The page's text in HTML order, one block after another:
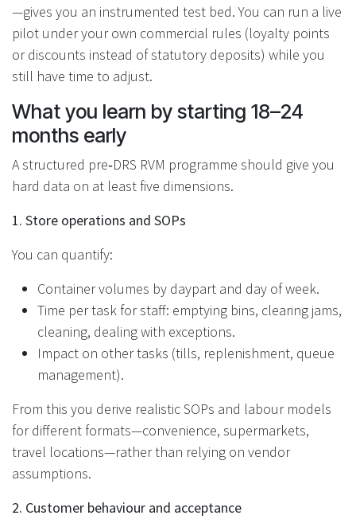
—gives you an instrumented test bed. You can run a live
pilot under your own commercial rules (loyalty points
or discounts instead of statutory deposits) while you
still have time to adjust.
What you learn by starting 18–24
months early
A structured pre‑DRS RVM programme should give you
hard data on at least five dimensions.
1. Store operations and SOPs
You can quantify:
Container volumes by daypart and day of week.
Time per task for staff: emptying bins, clearing jams,
cleaning, dealing with exceptions.
Impact on other tasks (tills, replenishment, queue
management).
From this you derive realistic SOPs and labour models
for different formats—convenience, supermarkets,
travel locations—rather than relying on vendor
assumptions.
2. Customer behaviour and acceptance